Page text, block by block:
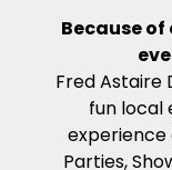
Because
Fred Astaire
fun local
experience
Parties,